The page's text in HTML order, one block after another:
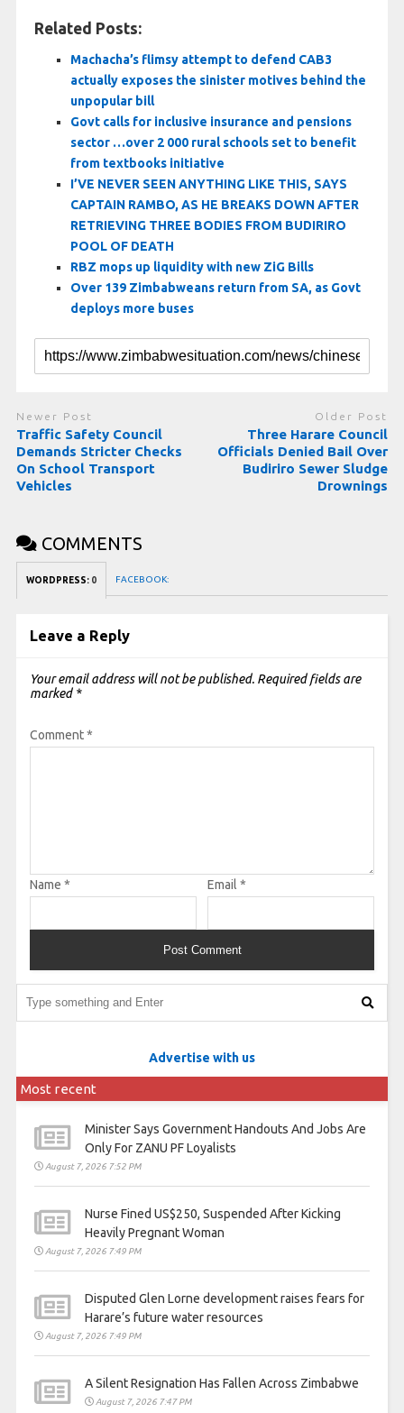
Related Posts:
Machacha’s flimsy attempt to defend CAB3
actually exposes the sinister motives behind the
unpopular bill
Govt calls for inclusive insurance and pensions
sector …over 2 000 rural schools set to benefit
from textbooks initiative
I’VE NEVER SEEN ANYTHING LIKE THIS, SAYS
CAPTAIN RAMBO, AS HE BREAKS DOWN AFTER
RETRIEVING THREE BODIES FROM BUDIRIRO
POOL OF DEATH
RBZ mops up liquidity with new ZiG Bills
Over 139 Zimbabweans return from SA, as Govt
deploys more buses
Newer Post
Traffic Safety Council
Demands Stricter Checks
On School Transport
Vehicles
Older Post
Three Harare Council
Officials Denied Bail Over
Budiriro Sewer Sludge
Drownings
COMMENTS
WORDPRESS: 0 FACEBOOK:
Leave a Reply
Your email address will not be published. Required fields are
marked *
Comment*
Name * Email *
Advertise with us
Most recent
Minister Says Government Handouts And Jobs Are
Only For ZANU PF Loyalists
August 7, 2026 7:52 PM
Nurse Fined US$250, Suspended After Kicking
Heavily Pregnant Woman
August 7, 2026 7:49 PM
Disputed Glen Lorne development raises fears for
Harare’s future water resources
August 7, 2026 7:49 PM
A Silent Resignation Has Fallen Across Zimbabwe
August 7, 2026 7:47 PM